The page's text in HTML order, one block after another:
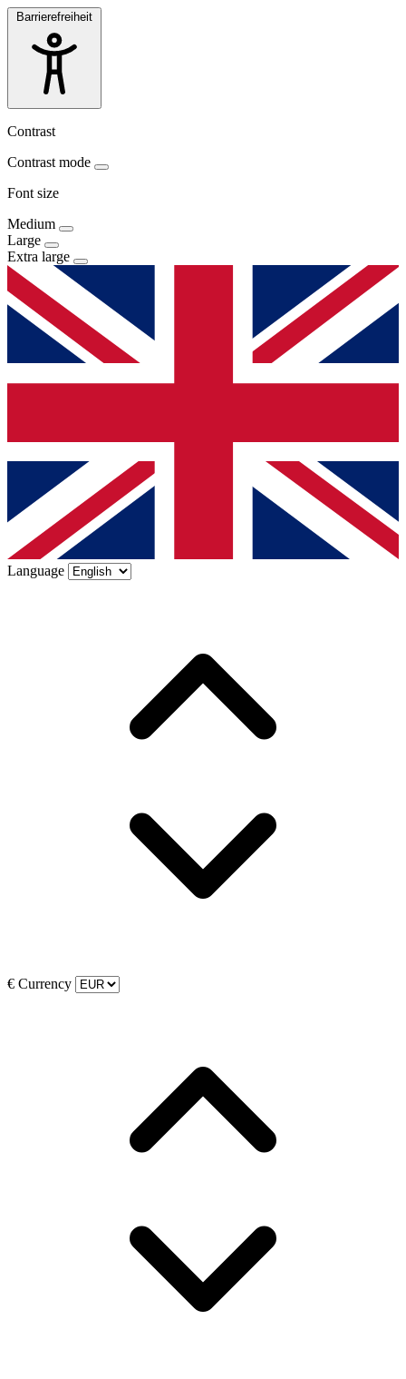
Barrierefreiheit
Contrast
Contrast mode
Font size
Medium
Large
Extra large
Language
€ Currency